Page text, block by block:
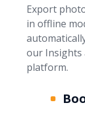
Export
in offline
our Insights
platform.